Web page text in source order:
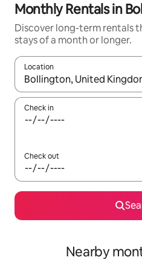
Monthly Rentals in
Discover long-term rentals
stays of a month or longer.
Location
When results are available,
Check in
Check out
Nearby